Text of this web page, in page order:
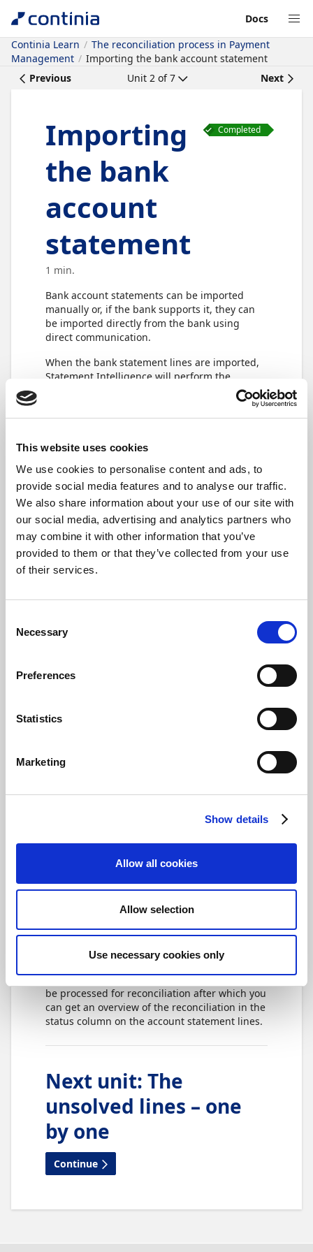
This website uses cookies
We use cookies to personalise content and ads, to
provide social media features and to analyse our traffic.
We also share information about your use of our site with
our social media, advertising and analytics partners who
may combine it with other information that you’ve
provided to them or that they’ve collected from your use
of their services.
Selection
Necessary
Preferences
Statistics
Marketing
Show details
Allow all cookies
Allow selection
Use necessary cookies only
Docs
Continia Learn
The reconciliation process in Payment
Management
Importing the bank account statement
Previous
Unit 2 of 7 Next
Completed
Importing
the bank
account
statement
1 min.
Bank account statements can be imported
manually or, if the bank supports it, they can
be imported directly from the bank using
direct communication.
When the bank statement lines are imported,
Statement Intelligence will perform the
matching the bank statement lines with the
bank account ledger entries, by creating
journal lines.
Import a bank
statement
From theBank Account Reconciliationpage,
in the action bar, selectHome>Import Bank
Statement
files will be imported into the journal directly
from the bank. If, on the other hand, the bank
direct communication, select theBank
account card and from there, under the
GeneralFastTab, you can check to see if
During the import, the account statement will
be processed for reconciliation after which you
can get an overview of the reconciliation in the
status column on the account statement lines.
Next unit: The
unsolved lines – one
by one
Continue